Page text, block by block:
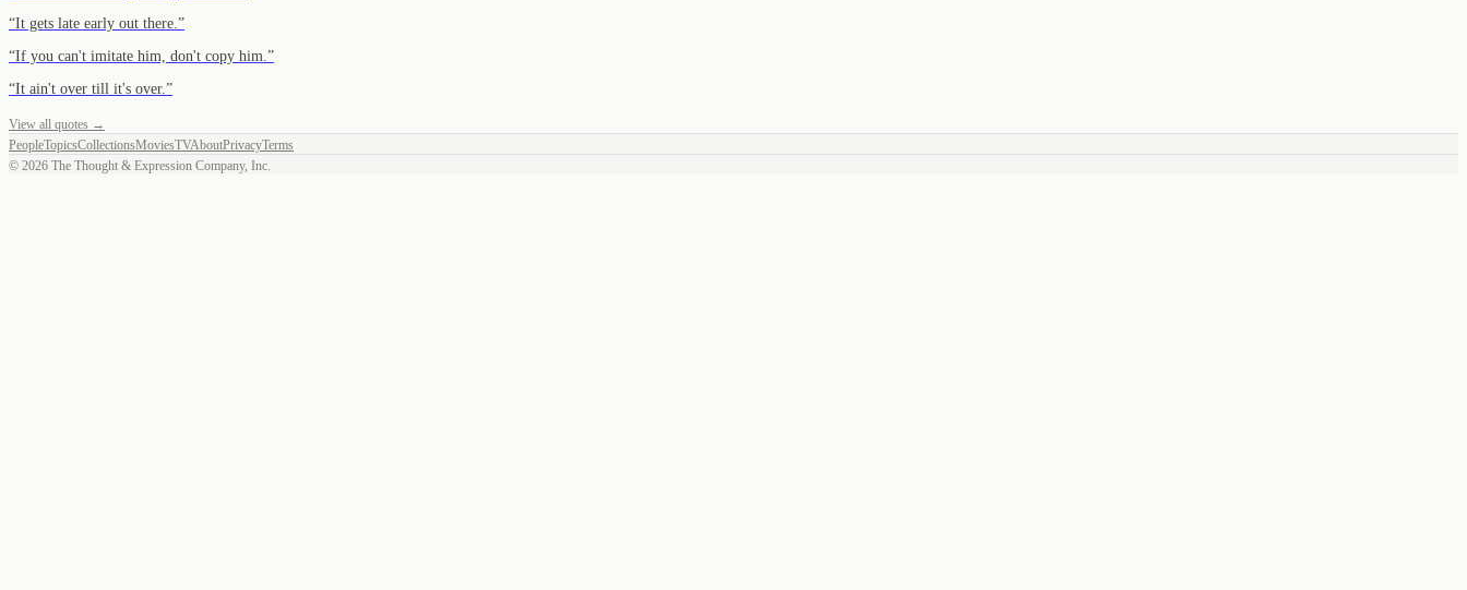
“It gets late early out there. ”
“If you can't imitate him, don't copy him. ”
“It ain't over till it's over. ”
View all quotes →
PeopleTopicsCollectionsMoviesTVAboutPrivacyTerms
© 2026 The Thought & Expression Company, Inc.